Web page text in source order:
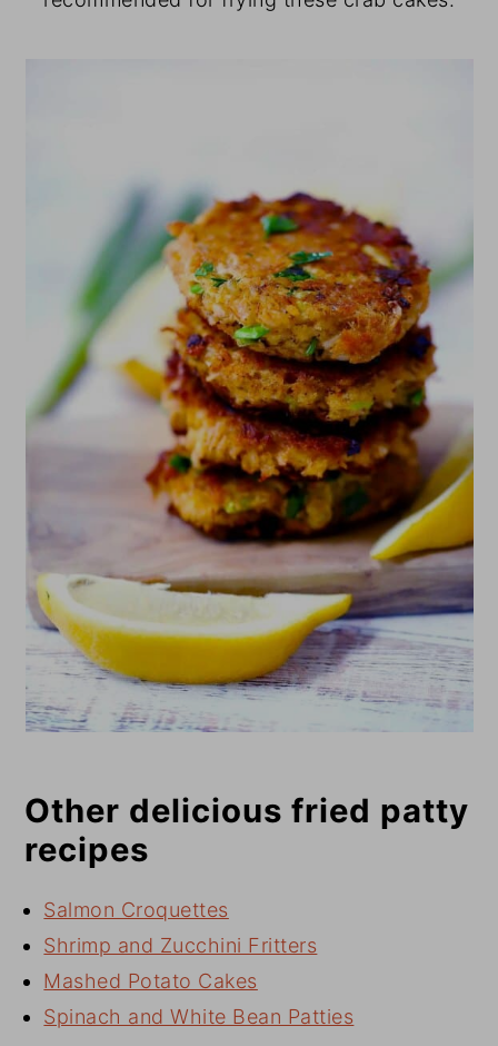
Other delicious fried patty
recipes
Salmon Croquettes
Shrimp and Zucchini Fritters
Mashed Potato Cakes
Spinach and White Bean Patties